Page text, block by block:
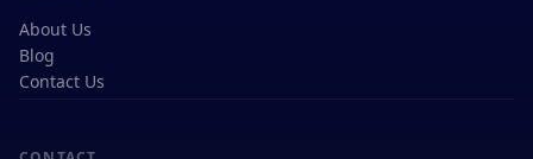
About Us
Blog
Contact Us